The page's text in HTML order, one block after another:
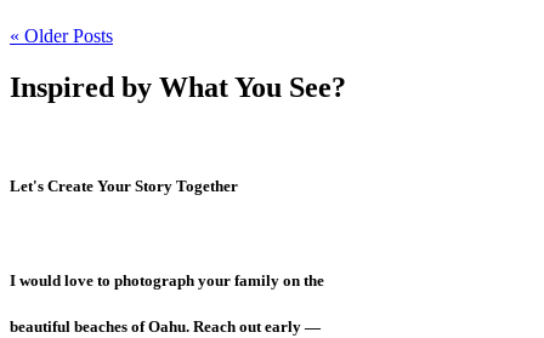
« Older Posts
Inspired by What You See?
Let's Create Your Story Together
I would love to photograph your family on the
beautiful beaches of Oahu. Reach out early —